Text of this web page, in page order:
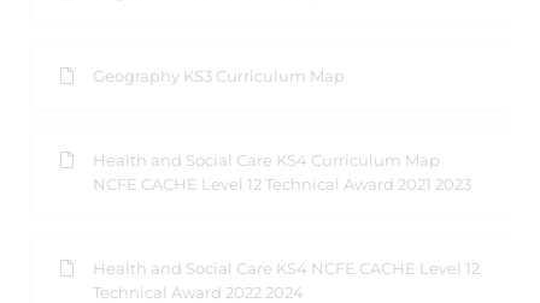
Geography KS3 Curriculum Map
Health and Social Care KS4 Curriculum Map
NCFE CACHE Level 12 Technical Award 2021 2023
Health and Social Care KS4 NCFE CACHE Level 12
Technical Award 2022 2024